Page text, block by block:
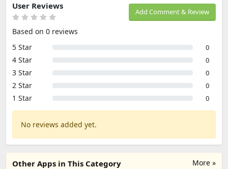
Add Comment & Review
User Reviews
Based on 0 reviews
5 Star
0
4 Star 0
3 Star 0
2 Star 0
1 Star 0
No reviews added yet.
More »
Other Apps in This Category